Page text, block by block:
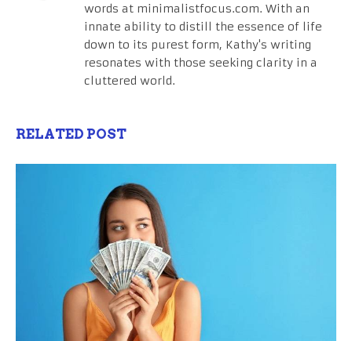
words at minimalistfocus.com. With an
innate ability to distill the essence of life
down to its purest form, Kathy's writing
resonates with those seeking clarity in a
cluttered world.
RELATED POST